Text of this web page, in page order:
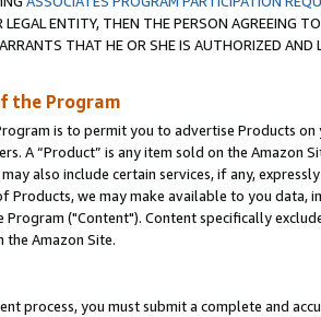
LEGAL ENTITY, THEN THE PERSON AGREEING
THAT HE OR SHE IS AUTHORIZED
the Program
is to permit you to advertise Products
A “Product” is any item sold on the Amazon
also include certain services, if any,
Products, we may make available to you
Program ("Content"). Content specifically
the Amazon Site.
process, you must submit a complete and